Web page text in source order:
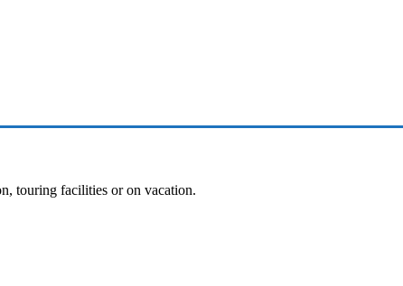
touring facilities or on vacation.